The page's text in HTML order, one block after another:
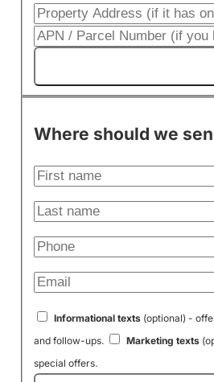
Where should we
Informational texts(optional) -
and follow-ups.
Marketing texts
special offers.